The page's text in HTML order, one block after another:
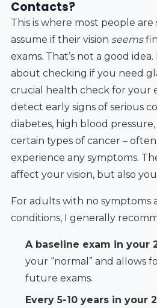
Contacts?
This is where most people are
assume if their vision seems
exams. That’s not a good
about checking if you need
crucial health check for your
detect early signs of serious
diabetes, high blood
certain types of cancer – often
experience any symptoms.
affect your vision, but also
For adults with no symptoms
conditions, I generally
A baseline exam in your
your “normal” and allows
future exams.
Every 5-10 years in your